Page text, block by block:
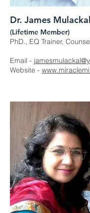
Dr. James Mulackal
(Lifetime Member)
PhD., EQ Trainer,
Email -
Website -